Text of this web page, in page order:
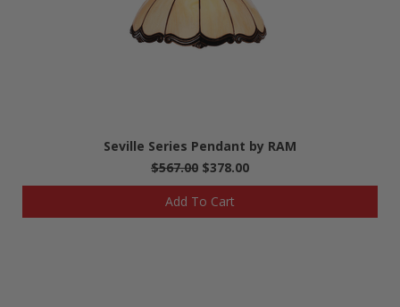
Seville Series Pendant by RAM
$567.00 $378.00
Add To Cart